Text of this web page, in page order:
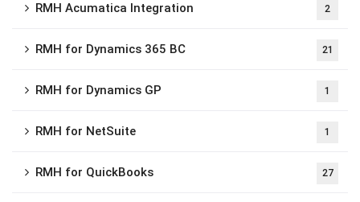
RMH Acumatica Integration 2
RMH for Dynamics 365 BC 21
RMH for Dynamics GP 1
RMH for NetSuite 1
RMH for QuickBooks 27